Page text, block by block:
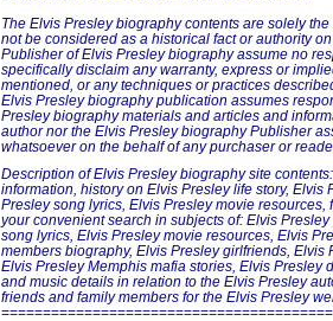
The Elvis Presley biography contents are solely
not be considered as a historical fact or authority
Publisher of Elvis Presley biography assume no
specifically disclaim any warranty, express or
mentioned, or any techniques or practices
Elvis Presley biography publication assumes
Presley biography materials and articles and
author nor the Elvis Presley biography Publisher
whatsoever on the behalf of any purchaser or
Description of Elvis Presley biography site
information, history on Elvis Presley life story, Elvis
Presley song lyrics, Elvis Presley movie
your convenient search in subjects of: Elvis
song lyrics, Elvis Presley movie resources, Elvis
members biography, Elvis Presley girlfriends, Elvis
Elvis Presley Memphis mafia stories, Elvis Presley
and music details in relation to the Elvis Presley
friends and family members for the Elvis Presley